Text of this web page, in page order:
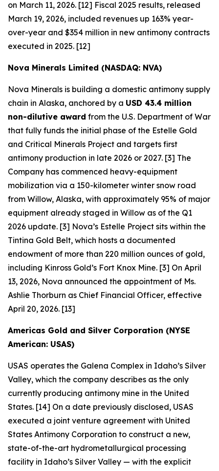
on March 11, 2026. [12] Fiscal 2025 results, released
March 19, 2026, included revenues up 163% year-
over-year and $354 million in new antimony contracts
executed in 2025. [12]
Nova Minerals Limited (NASDAQ: NVA)
Nova Minerals is building a domestic antimony supply
chain in Alaska, anchored by a USD 43.4 million
non-dilutive award from the U.S. Department of War
that fully funds the initial phase of the Estelle Gold
and Critical Minerals Project and targets first
antimony production in late 2026 or 2027. [3] The
Company has commenced heavy-equipment
mobilization via a 150-kilometer winter snow road
from Willow, Alaska, with approximately 95% of major
equipment already staged in Willow as of the Q1
2026 update. [3] Nova’s Estelle Project sits within the
Tintina Gold Belt, which hosts a documented
endowment of more than 220 million ounces of gold,
including Kinross Gold’s Fort Knox Mine. [3] On April
13, 2026, Nova announced the appointment of Ms.
Ashlie Thorburn as Chief Financial Officer, effective
April 20, 2026. [13]
Americas Gold and Silver Corporation (NYSE
American: USAS)
USAS operates the Galena Complex in Idaho’s Silver
Valley, which the company describes as the only
currently producing antimony mine in the United
States. [14] On a date previously disclosed, USAS
executed a joint venture agreement with United
States Antimony Corporation to construct a new,
state-of-the-art hydrometallurgical processing
facility in Idaho’s Silver Valley — with the explicit